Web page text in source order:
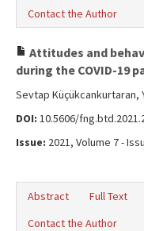
Contact the Author
Attitudes and
during the COVID-19
Sevtap Küçükcankurtaran,
DOI: 10.5606/
Issue: 2021, Volume 7 -
Abstract Full Text
Contact the Author